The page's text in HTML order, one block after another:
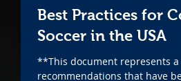
Best Practices for
Soccer in the USA
**This document represents a
recommendations that have